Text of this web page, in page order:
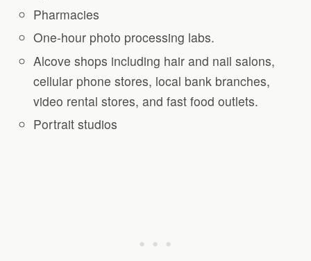
Pharmacies
One-hour photo processing labs.
Alcove shops including hair and nail salons,
cellular phone stores, local bank branches,
video rental stores, and fast food outlets.
Portrait studios